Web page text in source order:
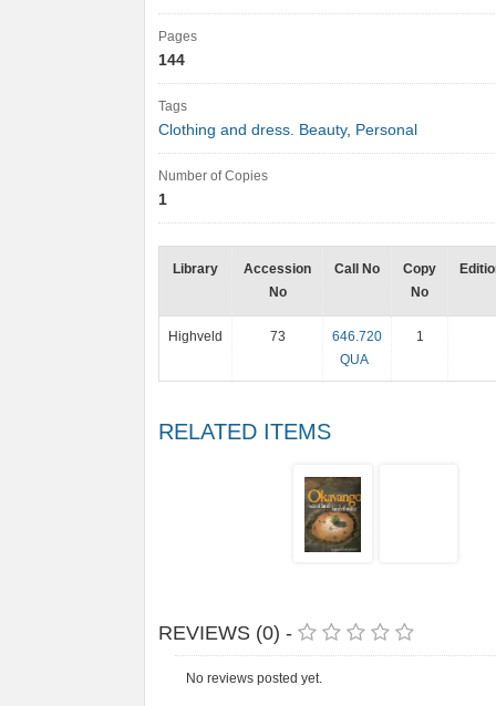
Pages
144
Tags
Clothing and dress. Beauty, Personal
Number of Copies
1
Library
Accession
No
Call No
Copy
No
Highveld 73
646.720
QUA
1
RELATED ITEMS
REVIEWS (0) -
No reviews posted yet.